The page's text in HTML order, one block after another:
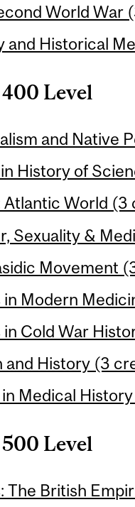
World War
and Historical
Level
and Native
History of
Atlantic World
Sexuality &
Movement
in Modern
in Cold War
and History (3
in Medical
Level
The British